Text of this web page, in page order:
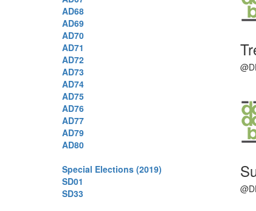
AD68
AD69
AD70
AD71
AD72
AD73
AD74
AD75
AD76
AD77
AD79
AD80
Special Elections (2019)
SD01
SD33